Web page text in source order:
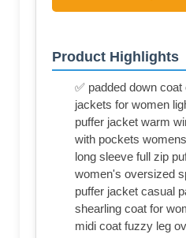
Product Highlights
✅ padded down
jackets for women
puffer jacket warm
with pockets
long sleeve full zip
women's oversized
puffer jacket casual
shearling coat for
midi coat fuzzy leg